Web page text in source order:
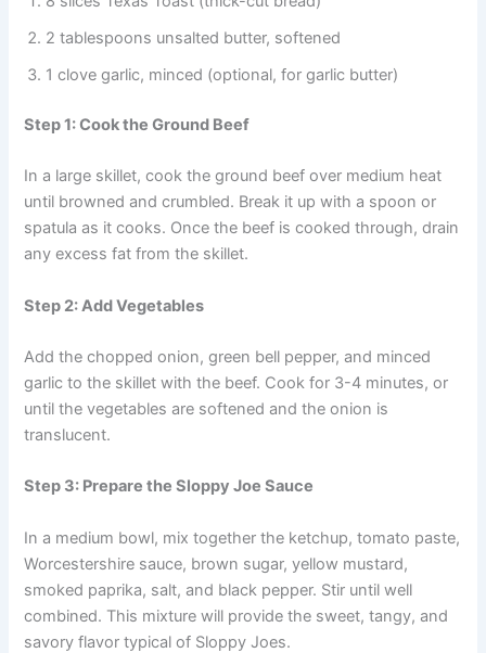
2 tablespoons unsalted butter, softened
1 clove garlic, minced (optional, for garlic butter)
Step 1: Cook the Ground Beef
In a large skillet, cook the ground beef over medium heat
until browned and crumbled. Break it up with a spoon or
spatula as it cooks. Once the beef is cooked through, drain
any excess fat from the skillet.
Step 2: Add Vegetables
Add the chopped onion, green bell pepper, and minced
garlic to the skillet with the beef. Cook for 3-4 minutes, or
until the vegetables are softened and the onion is
translucent.
Step 3: Prepare the Sloppy Joe Sauce
In a medium bowl, mix together the ketchup, tomato paste,
Worcestershire sauce, brown sugar, yellow mustard,
smoked paprika, salt, and black pepper. Stir until well
combined. This mixture will provide the sweet, tangy, and
savory flavor typical of Sloppy Joes.